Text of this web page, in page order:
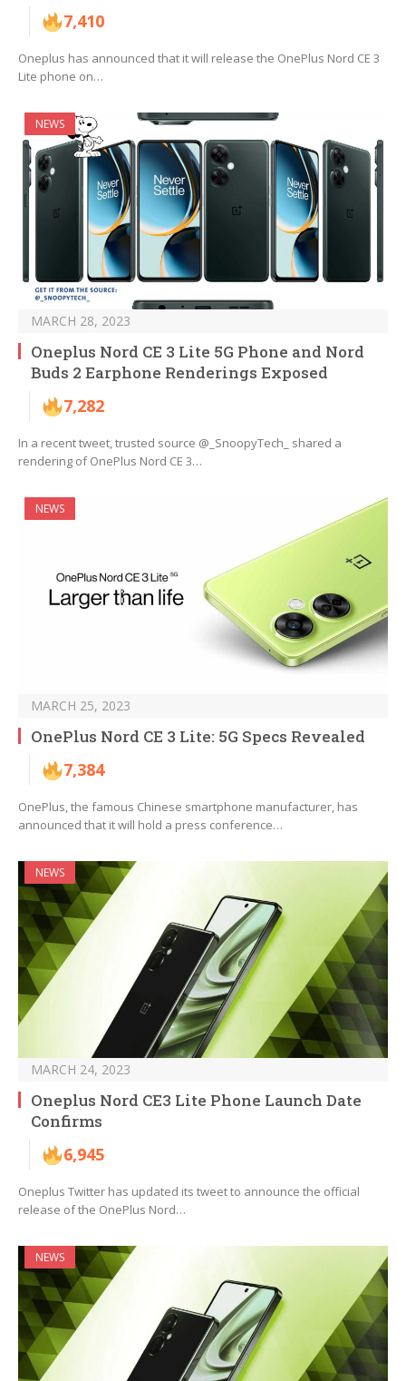
7,410
Oneplus has announced that it will release the OnePlus Nord CE 3
Lite phone on…
NEWS
MARCH 28, 2023
Oneplus Nord CE 3 Lite 5G Phone and Nord
Buds 2 Earphone Renderings Exposed
7,282
In a recent tweet, trusted source @_SnoopyTech_ shared a
rendering of OnePlus Nord CE 3…
NEWS
MARCH 25, 2023
OnePlus Nord CE 3 Lite: 5G Specs Revealed
7,384
OnePlus, the famous Chinese smartphone manufacturer, has
announced that it will hold a press conference…
NEWS
MARCH 24, 2023
Oneplus Nord CE3 Lite Phone Launch Date
Confirms
6,945
Oneplus Twitter has updated its tweet to announce the official
release of the OnePlus Nord…
NEWS